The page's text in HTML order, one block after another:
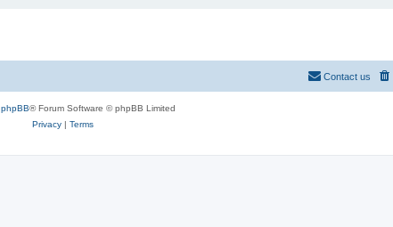
Contact us
phpBB® Forum Software © phpBB Limited
Privacy| Terms